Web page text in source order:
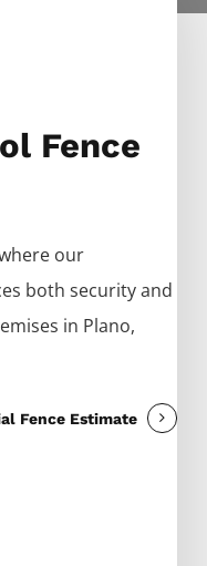
Fence
our
both security and
in Plano,
Fence Estimate